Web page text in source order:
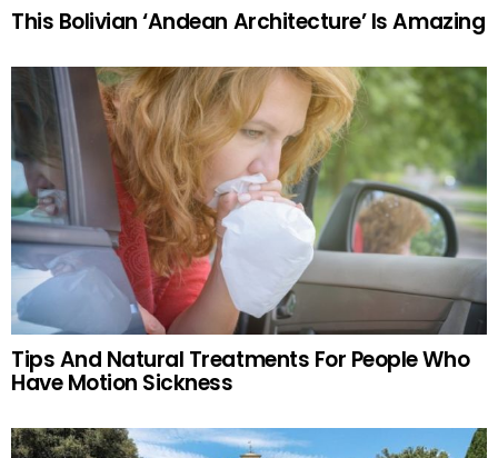
This Bolivian ‘Andean Architecture’ Is Amazing
Tips And Natural Treatments For People Who
Have Motion Sickness